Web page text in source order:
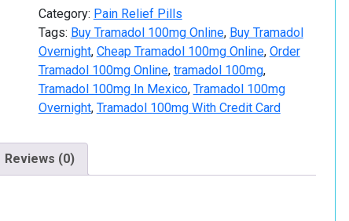
Category: Pain Relief Pills
Tags: Buy Tramadol 100mg Online, Buy Tramadol
Overnight, Cheap Tramadol 100mg Online, Order
Tramadol 100mg Online, tramadol 100mg,
Tramadol 100mg In Mexico, Tramadol 100mg
Overnight, Tramadol 100mg With Credit Card
Reviews (0)